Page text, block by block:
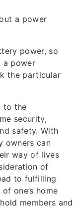
a power
power, so
a power
the particular
to the
security,
safety. With
owners can
way of lives
of
to fulfilling
one’s home
members and